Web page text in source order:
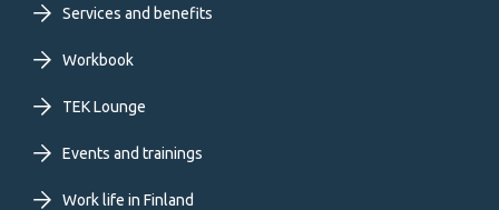
Footer
primary
menu
EN
Services and benefits
Workbook
TEK Lounge
Events and trainings
Work life in Finland